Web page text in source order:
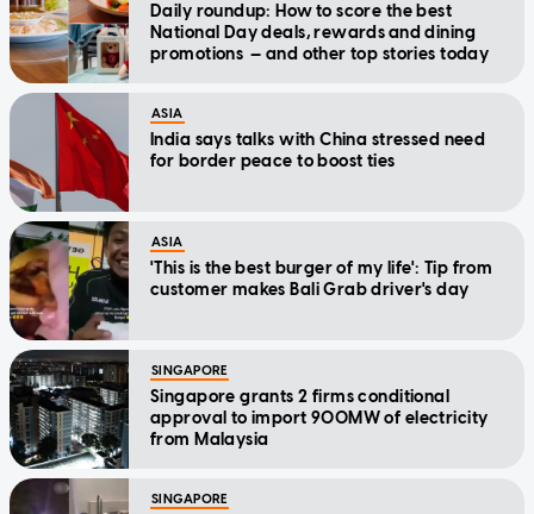
Daily roundup: How to score the best
National Day deals, rewards and dining
promotions — and other top stories today
ASIA
India says talks with China stressed need
for border peace to boost ties
ASIA
'This is the best burger of my life': Tip from
customer makes Bali Grab driver's day
SINGAPORE
Singapore grants 2 firms conditional
approval to import 900MW of electricity
from Malaysia
SINGAPORE